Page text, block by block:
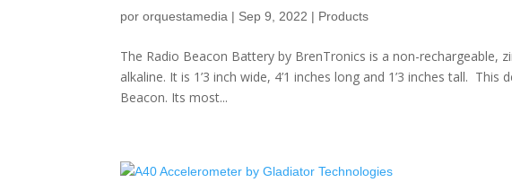
pororquestamedia | Sep 9, 2022 | Products
The Radio Beacon Battery by BrenTronics is a non-rechargeable,
alkaline. It is 1’3 inch wide, 4’1 inches long and 1’3 inches tall.
Beacon. Its most...